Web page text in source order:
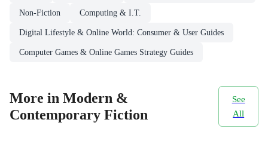
Non-Fiction Computing & I.T.
Digital Lifestyle & Online World: Consumer & User Guides
Computer Games & Online Games Strategy Guides
More in Modern &
Contemporary Fiction
See
All